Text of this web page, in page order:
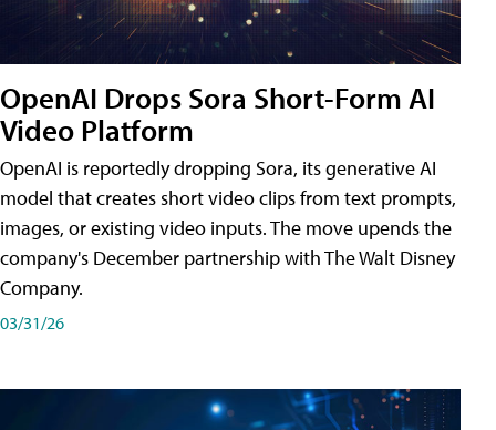
OpenAI Drops Sora Short-Form AI
Video Platform
OpenAI is reportedly dropping Sora, its generative AI
model that creates short video clips from text prompts,
images, or existing video inputs. The move upends the
company's December partnership with The Walt Disney
Company.
03/31/26